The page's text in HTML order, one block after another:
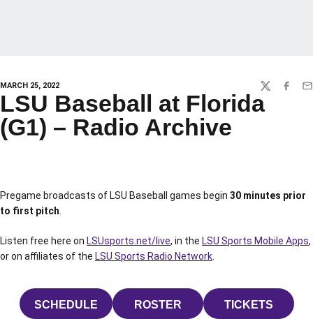
MARCH 25, 2022 TWITTER
LSU Baseball at Florida
(G1) – Radio Archive
Pregame broadcasts of LSU Baseball games begin 30 minutes prior
to first pitch
Listen free here on LSUsports.net/live, in the LSU Sports Mobile Apps,
or on affiliates of the LSU Sports Radio Network
SCHEDULE
OPENS IN A NEW WINDOW
ROSTER
OPENS IN A NEW WINDOW
TICKETS
OPENS IN